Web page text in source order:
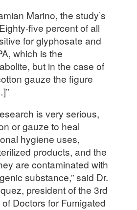
Marino, the study’s
five percent of all
for glyphosate and
which is the
but in the case of
gauze the figure
is very serious,
or gauze to heal
hygiene uses,
products, and the
are contaminated with
substance,” said Dr.
president of the 3rd
Doctors for Fumigated